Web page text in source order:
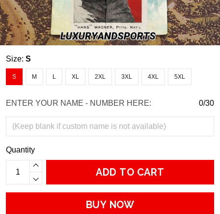
Size: S
S M L XL 2XL 3XL 4XL 5XL
ENTER YOUR NAME - NUMBER HERE: 0/30
Quantity
ADD TO CART
BUY NOW